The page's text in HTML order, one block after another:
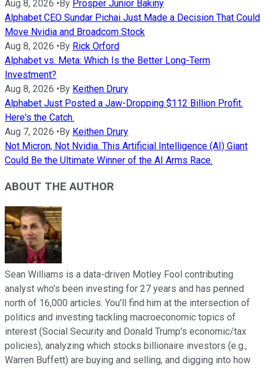
Aug 8, 2026 • By Prosper Junior Bakiny
Alphabet CEO Sundar Pichai Just Made a Decision That Could
Move Nvidia and Broadcom Stock
Aug 8, 2026 •By Rick Orford
Alphabet vs. Meta: Which Is the Better Long-Term
Investment?
Aug 8, 2026 •By Keithen Drury
Alphabet Just Posted a Jaw-Dropping $112 Billion Profit.
Here's the Catch.
Aug 7, 2026 •By Keithen Drury
Not Micron, Not Nvidia. This Artificial Intelligence (AI) Giant
Could Be the Ultimate Winner of the AI Arms Race.
ABOUT THE AUTHOR
Sean Williams is a data-driven Motley Fool contributing
analyst who's been investing for 27 years and has penned
north of 16,000 articles. You'll find him at the intersection of
politics and investing tackling macroeconomic topics of
interest (Social Security and Donald Trump's economic/tax
policies), analyzing which stocks billionaire investors (e.g.,
Warren Buffett) are buying and selling, and digging into how